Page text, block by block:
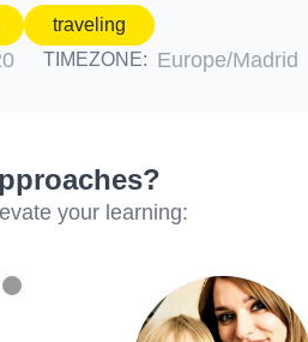
traveling
TIMEZONE: Europe/Madrid
your learning: